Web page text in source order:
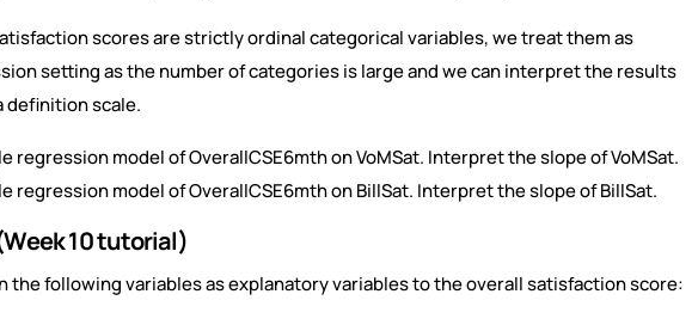
scores are strictly ordinal categorical variables, we treat them as
setting as the number of categories is large and we can interpret the results
definition scale.
regression model of OverallCSE6mth on VoMSat. Interpret the slope of VoMSat.
regression model of OverallCSE6mth on BillSat. Interpret the slope of BillSat.
10 tutorial)
the following variables as explanatory variables to the overall satisfaction score: